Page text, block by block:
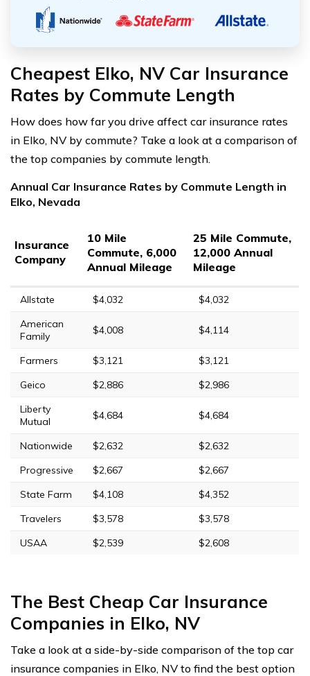
Cheapest Elko, NV Car Insurance
Rates by Commute Length
How does how far you drive affect car insurance rates
in Elko, NV by commute? Take a look at a comparison of
the top companies by commute length.
Annual Car Insurance Rates by Commute Length in
Elko, Nevada
Insurance
Company
10 Mile
Commute, 6,000
Annual Mileage
25 Mile Commute,
12,000 Annual
Mileage
Allstate $4,032
$4,032
American
Family
$4,008 $4,114
Farmers $3,121
$3,121
Geico
$2,886
$2,986
Liberty
Mutual
$4,684 $4,684
Nationwide $2,632
$2,632
Progressive
$2,667
$2,667
State Farm
$4,108
$4,352
Travelers
$3,578
$3,578
USAA
$2,539 $2,608
The Best Cheap Car Insurance
Companies in Elko, NV
Take a look at a side-by-side comparison of the top car
insurance companies in Elko, NV to find the best option